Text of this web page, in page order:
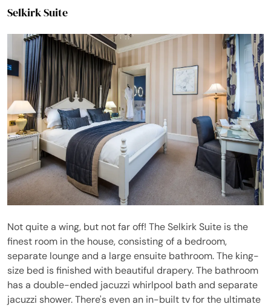
Selkirk Suite
Not quite a wing, but not far off! The Selkirk Suite is the
finest room in the house, consisting of a bedroom,
separate lounge and a large ensuite bathroom. The king-
size bed is finished with beautiful drapery. The bathroom
has a double-ended jacuzzi whirlpool bath and separate
jacuzzi shower. There's even an in-built tv for the ultimate